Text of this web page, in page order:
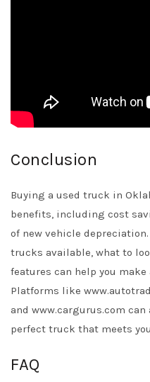
Conclusion
Buying a used truck in
benefits, including cost
of new vehicle
trucks available, what to
features can help you
Platforms like
and www.cargurus.com
perfect truck that meets
FAQ